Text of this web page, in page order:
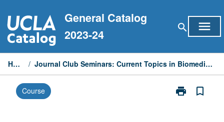
to
content
General Catalog
2023-24
search menu
Home / Journal Club Seminars: Current Topics in Biomedical Research
Course print
Print
bookmark_border